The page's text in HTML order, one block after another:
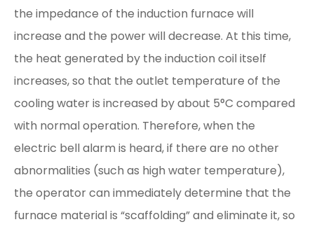
the impedance of the induction furnace will
increase and the power will decrease. At this time,
the heat generated by the induction coil itself
increases, so that the outlet temperature of the
cooling water is increased by about 5°C compared
with normal operation. Therefore, when the
electric bell alarm is heard, if there are no other
abnormalities (such as high water temperature),
the operator can immediately determine that the
furnace material is “scaffolding” and eliminate it, so